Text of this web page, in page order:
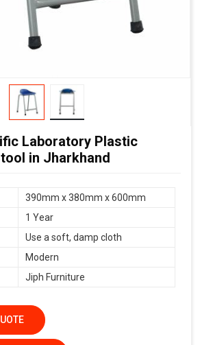
Laboratory Plastic
in Jharkhand
390mm x 380mm x 600mm
1 Year
Use a soft, damp cloth
Modern
Jiph Furniture